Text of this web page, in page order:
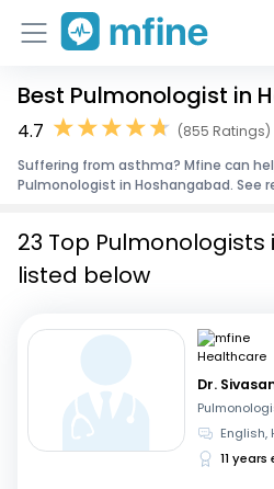
Home
Corporate Enquiries
Best Pulmonologist in
4.7
(855 Ratings)
Suffering from asthma? Mfine can
Pulmonologist in Hoshangabad. See
23 Top
listed below
Dr.
English,
11 years